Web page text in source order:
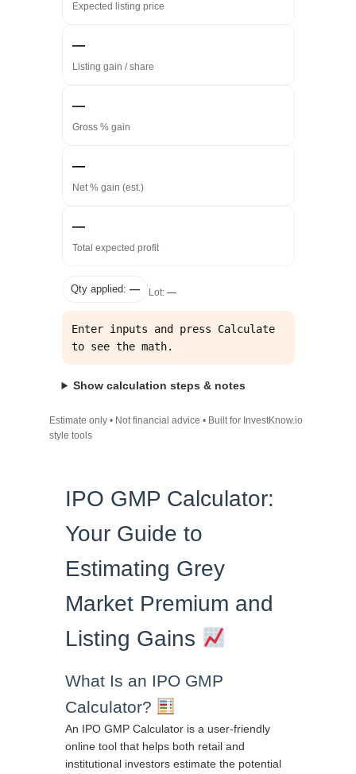
Expected listing price
—
Listing gain / share
—
Gross % gain
—
Net % gain (est.)
—
Total expected profit
Qty applied: — Lot: —
Enter inputs and press Calculate
to see the math.
Show calculation steps & notes
Estimate only • Not financial advice • Built for InvestKnow.io
style tools
IPO GMP Calculator:
Your Guide to
Estimating Grey
Market Premium and
Listing Gains
What Is an IPO GMP
Calculator?
An IPO GMP Calculator is a user-friendly
online tool that helps both retail and
institutional investors estimate the potential